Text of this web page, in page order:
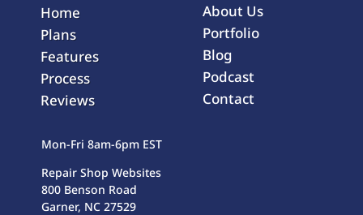
Home
Plans
Features
Process
Reviews
About Us
Portfolio
Blog
Podcast
Contact
Mon-Fri 8am-6pm EST
Repair Shop Websites
800 Benson Road
Garner, NC 27529